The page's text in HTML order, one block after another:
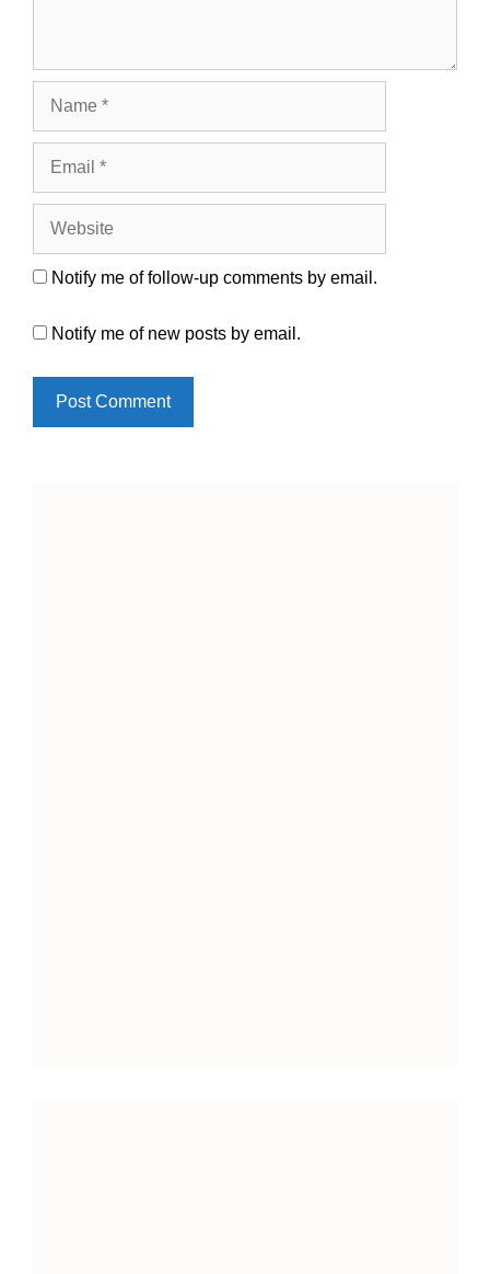
Notify me of follow-up comments by email.
Notify me of new posts by email.